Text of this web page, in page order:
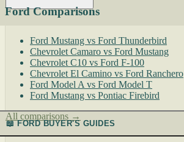
Ford Comparisons
Ford Mustang vs Ford Thunderbird
Chevrolet Camaro vs Ford Mustang
Chevrolet C10 vs Ford F-100
Chevrolet El Camino vs Ford Ranchero
Ford Model A vs Ford Model T
Ford Mustang vs Pontiac Firebird
All comparisons →
📖 FORD BUYER'S GUIDES